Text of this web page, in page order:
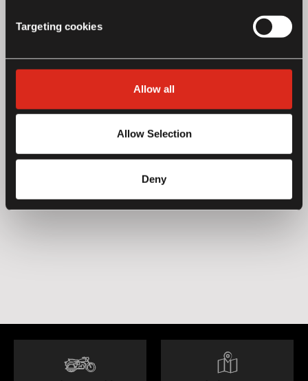
Targeting cookies
Allow all
Allow Selection
Deny